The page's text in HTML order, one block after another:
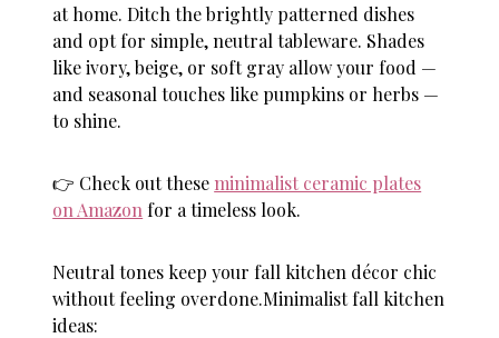
at home. Ditch the brightly patterned dishes
and opt for simple, neutral tableware. Shades
like ivory, beige, or soft gray allow your food —
and seasonal touches like pumpkins or herbs —
to shine.
👉 Check out these minimalist ceramic plates
on Amazon for a timeless look.
Neutral tones keep your fall kitchen décor chic
without feeling overdone.Minimalist fall kitchen
ideas: